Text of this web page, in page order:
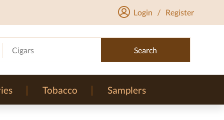
Login / Register
Cigars Search
Tobacco Samplers